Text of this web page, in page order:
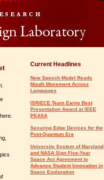
Current Headlines
New Speech Model Reads
Mouth Movement Across
Languages
ISR/ECE Team Earns Best
Presentation Award at IEEE
PEASA
Securing Edge Devices for the
Post-Quantum Era
University System of Maryland
and NASA Sign Five-Year
Space Act Agreement to
Advance Student Innovation in
Space Exploration